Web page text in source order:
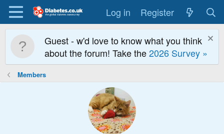
Log in Register
Guest - w'd love to know what you think
about the forum! Take the2026 Survey »
Members